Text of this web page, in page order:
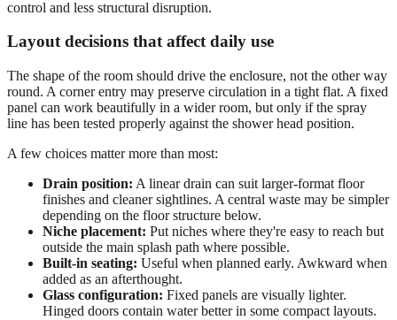
control and less structural disruption.
Layout decisions that affect daily use
The shape of the room should drive the enclosure, not the other way
round. A corner entry may preserve circulation in a tight flat. A fixed
panel can work beautifully in a wider room, but only if the spray
line has been tested properly against the shower head position.
A few choices matter more than most:
Drain position: A linear drain can suit larger-format floor
finishes and cleaner sightlines. A central waste may be simpler
depending on the floor structure below.
Niche placement: Put niches where they're easy to reach but
outside the main splash path where possible.
Built-in seating: Useful when planned early. Awkward when
added as an afterthought.
Glass configuration: Fixed panels are visually lighter.
Hinged doors contain water better in some compact layouts.